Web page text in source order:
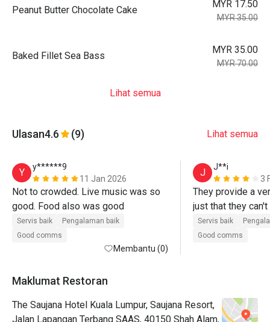
Peanut Butter Chocolate Cake
MYR 17.50
MYR 35.00
Baked Fillet Sea Bass
MYR 35.00
MYR 70.00
Lihat semua
Ulasan4.6 (9) Lihat semua
Y
y******9
11 Jan 2026
Not to crowded. Live music was so
good. Food also was good
Servis baik
Pengalaman baik
Good comms
Membantu (0)
J
J**i
3
They provide a
just that they
plate until we
and put the plate
that was
Servis baik
Good comms
Maklumat Restoran
The Saujana Hotel Kuala Lumpur, Saujana Resort,
Jalan Lapangan Terbang SAAS, 40150 Shah Alam,